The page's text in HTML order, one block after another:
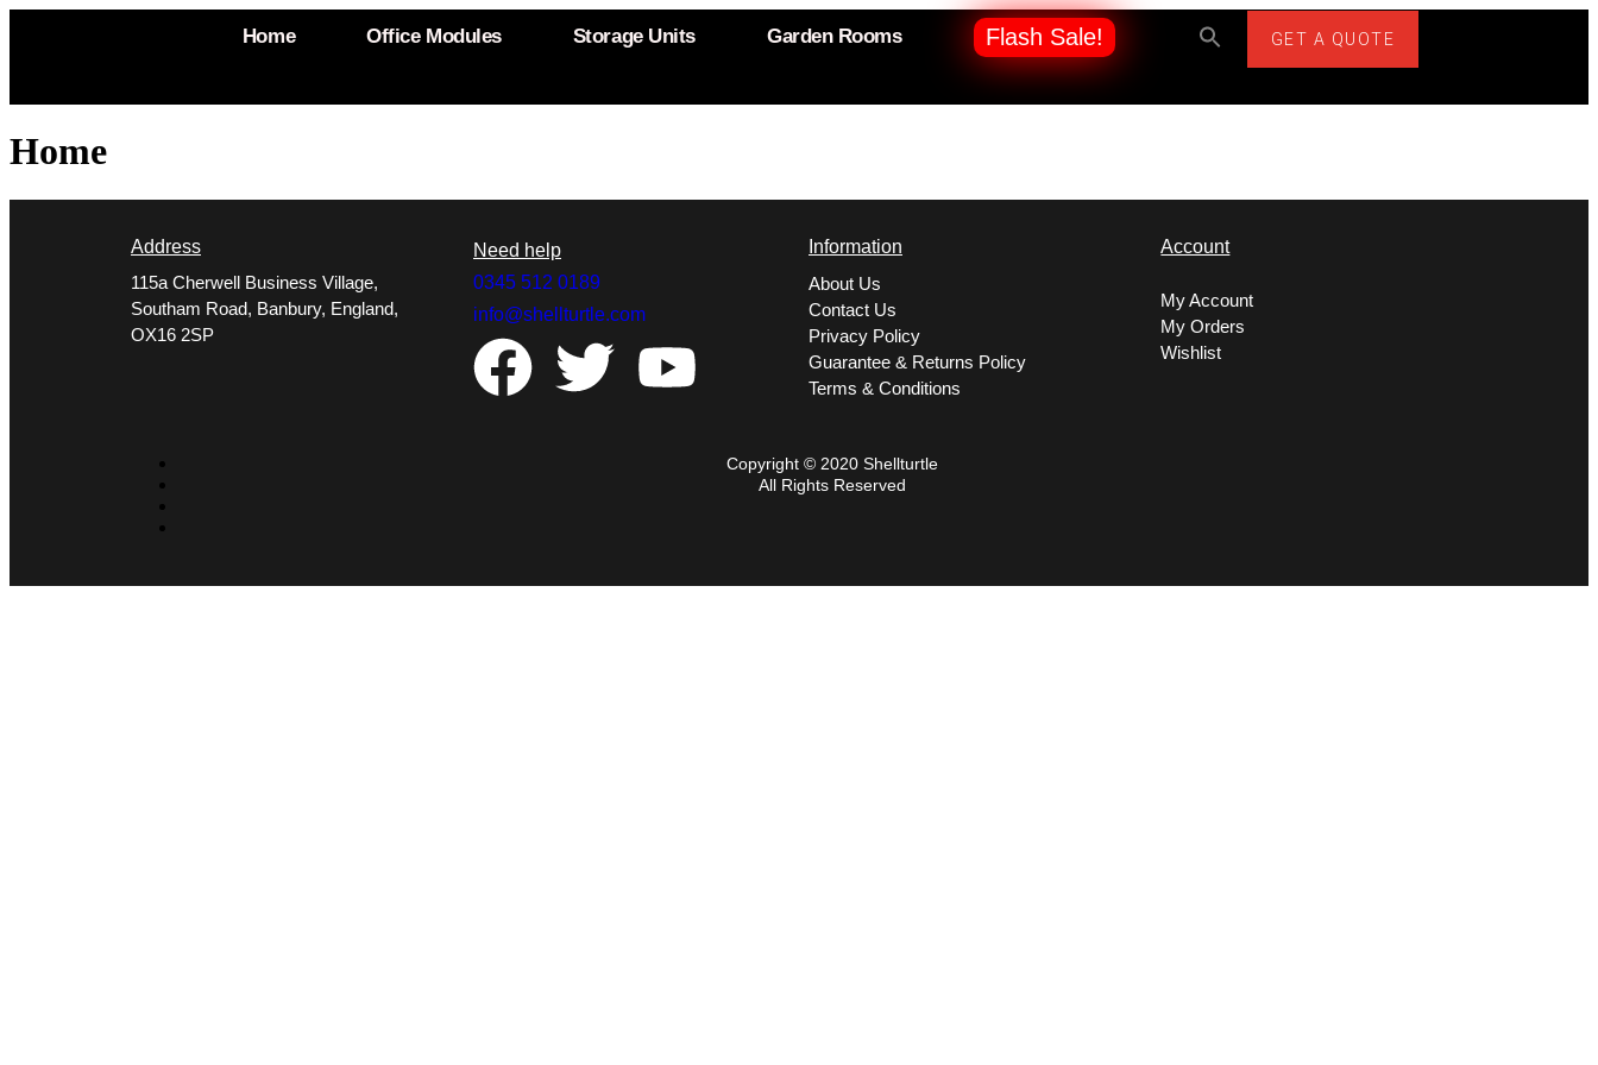
Home Office Modules Storage Units Garden Rooms Flash Sale! GET A QUOTE
Home
Address
115a Cherwell Business Village,
Southam Road, Banbury, England,
OX16 2SP
Need help
0345 512 0189
info@shellturtle.com
Information
About Us
Contact Us
Privacy Policy
Guarantee & Returns Policy
Terms & Conditions
Account
My Account
My Orders
Wishlist
Copyright © 2020 Shellturtle
All Rights Reserved